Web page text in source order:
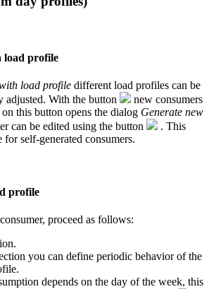
load profile
load profile different load profiles can be
adjusted. With the button
new consumers
this button opens the dialog Generate new
can be edited using the button
. This
self-generated consumers.
profile
proceed as follows:
.
you can define periodic behavior of the
depends on the day of the week, this